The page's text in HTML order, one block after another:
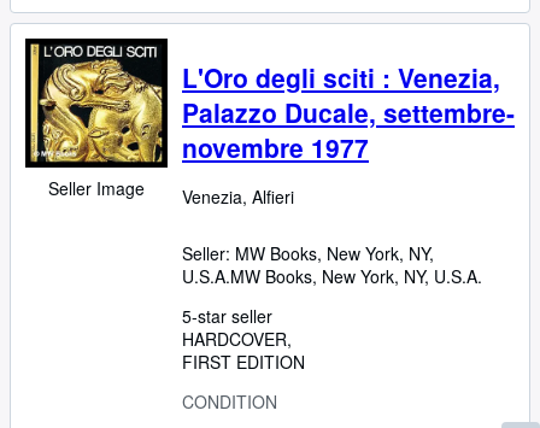
Seller Image
L'Oro degli sciti : Venezia,
Palazzo Ducale, settembre-
novembre 1977
Venezia, Alfieri
Seller: MW Books, New York, NY,
U.S.A.MW Books, New York, NY, U.S.A.
5-star seller
HARDCOVER
FIRST EDITION
CONDITION